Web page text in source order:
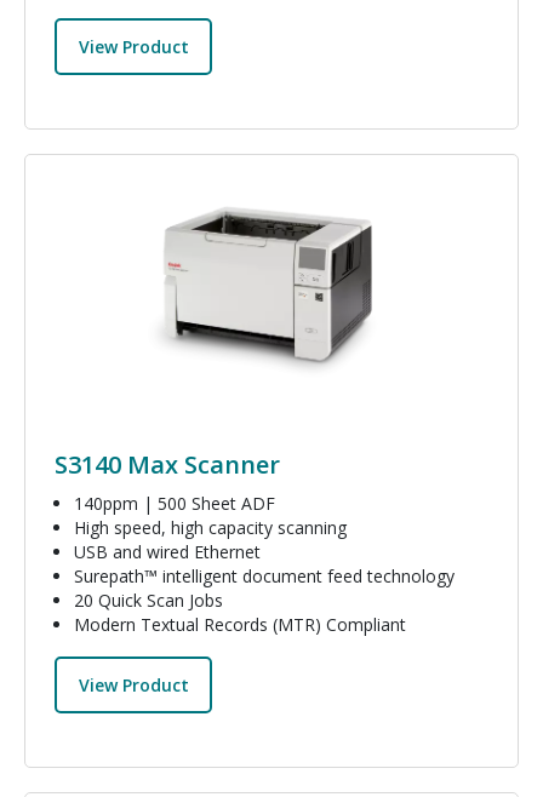
View Product
S3140 Max Scanner
140ppm | 500 Sheet ADF
High speed, high capacity scanning
USB and wired Ethernet
Surepath™ intelligent document feed technology
20 Quick Scan Jobs
Modern Textual Records (MTR) Compliant
View Product